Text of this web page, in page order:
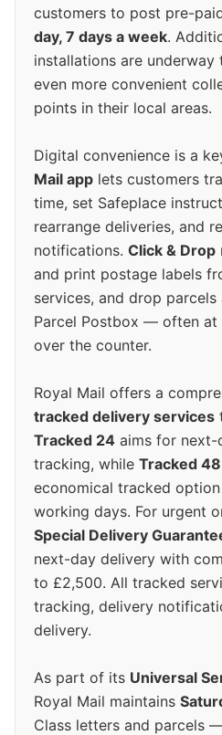
customers to post pre-
day, 7 days a week.
installations are
even more convenient
points in their local areas.
Digital convenience is a
Mail app lets customers
time, set Safeplace
rearrange deliveries, and
notifications. Click & Drop
and print postage labels
services, and drop
Parcel Postbox — often at
over the counter.
Royal Mail offers a
tracked delivery services
Tracked 24 aims for
tracking, while Tracked 48
economical tracked
working days. For urgent
Special Delivery
next-day delivery with
to £2,500. All tracked
tracking, delivery
delivery.
As part of its Universal
Royal Mail maintains
Class letters and parcels